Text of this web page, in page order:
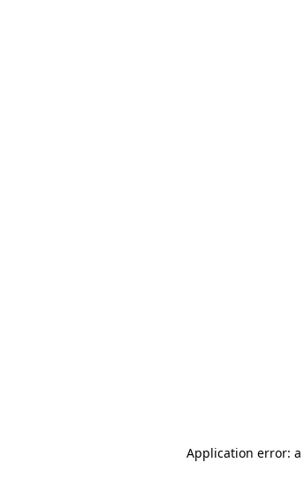
Application error: a